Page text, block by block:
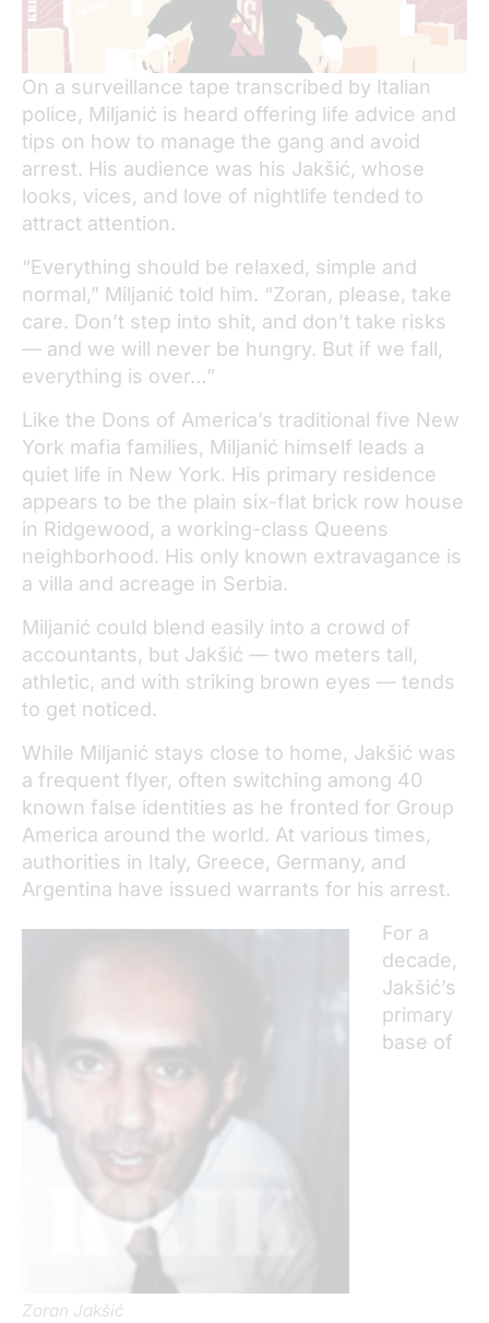
On a surveillance tape transcribed by Italian
police, Miljanić is heard offering life advice and
tips on how to manage the gang and avoid
arrest. His audience was his Jakšić, whose
looks, vices, and love of nightlife tended to
attract attention.
“Everything should be relaxed, simple and
normal,” Miljanić told him. “Zoran, please, take
care. Don’t step into shit, and don’t take risks
— and we will never be hungry. But if we fall,
everything is over…”
Like the Dons of America’s traditional five New
York mafia families, Miljanić himself leads a
quiet life in New York. His primary residence
appears to be the plain six-flat brick row house
in Ridgewood, a working-class Queens
neighborhood. His only known extravagance is
a villa and acreage in Serbia.
Miljanić could blend easily into a crowd of
accountants, but Jakšić — two meters tall,
athletic, and with striking brown eyes — tends
to get noticed.
While Miljanić stays close to home, Jakšić was
a frequent flyer, often switching among 40
known false identities as he fronted for Group
America around the world. At various times,
authorities in Italy, Greece, Germany, and
Argentina have issued warrants for his arrest.
Zoran Jakšić
For a
decade,
Jakšić’s
primary
base of